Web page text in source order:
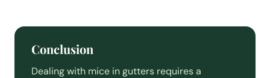
Conclusion
Dealing with mice in gutters requires a